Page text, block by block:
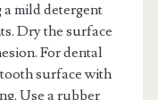
mild detergent
Dry the surface
For dental
surface with
Use a rubber